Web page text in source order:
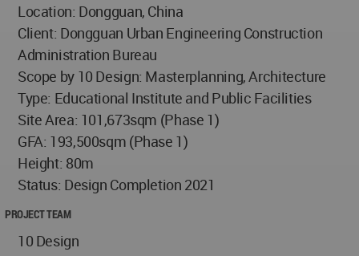
Location: Dongguan, China
Client: Dongguan Urban Engineering Construction
Administration Bureau
Scope by 10 Design: Masterplanning, Architecture
Type: Educational Institute and Public Facilities
Site Area: 101,673sqm (Phase 1)
GFA: 193,500sqm (Phase 1)
Height: 80m
Status: Design Completion 2021
PROJECT TEAM
10 Design